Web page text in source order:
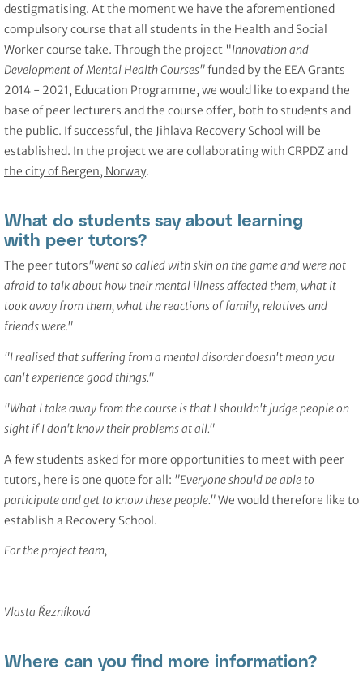
destigmatising. At the moment we have the aforementioned
compulsory course that all students in the Health and Social
Worker course take. Through the project "Innovation and
Development of Mental Health Courses"funded by the EEA Grants
2014 - 2021, Education Programme, we would like to expand the
base of peer lecturers and the course offer, both to students and
the public. If successful, the Jihlava Recovery School will be
established. In the project we are collaborating with CRPDZ and
the city of Bergen, Norway.
What do students say about learning
with peer tutors?
The peer tutors"went so called with skin on the game and were not
afraid to talk about how their mental illness affected them, what it
took away from them, what the reactions of family, relatives and
friends were."
"I realised that suffering from a mental disorder doesn't mean you
can't experience good things."
"What I take away from the course is that I shouldn't judge people on
sight if I don't know their problems at all."
A few students asked for more opportunities to meet with peer
tutors, here is one quote for all: "Everyone should be able to
participate and get to know these people."We would therefore like to
establish a Recovery School.
For the project team,
Vlasta Řezníková
Where can you find more information?